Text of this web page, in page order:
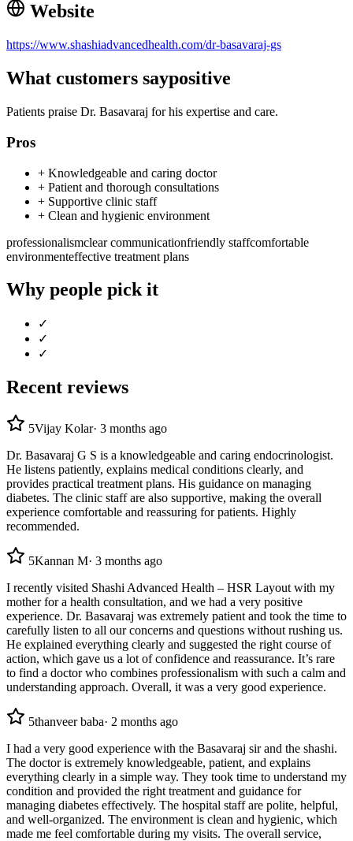
Website
https://www.shashiadvancedhealth.com/dr-basavaraj-gs
What customers saypositive
Patients praise Dr. Basavaraj for his expertise and care.
Pros
+ Knowledgeable and caring doctor
+ Patient and thorough consultations
+ Supportive clinic staff
+ Clean and hygienic environment
professionalismclear communicationfriendly staffcomfortable
environmenteffective treatment plans
Why people pick it
✓
✓
✓
Recent reviews
5Vijay Kolar· 3 months ago
Dr. Basavaraj G S is a knowledgeable and caring endocrinologist.
He listens patiently, explains medical conditions clearly, and
provides practical treatment plans. His guidance on managing
diabetes. The clinic staff are also supportive, making the overall
experience comfortable and reassuring for patients. Highly
recommended.
5Kannan M· 3 months ago
I recently visited Shashi Advanced Health – HSR Layout with my
mother for a health consultation, and we had a very positive
experience. Dr. Basavaraj was extremely patient and took the time to
carefully listen to all our concerns and questions without rushing us.
He explained everything clearly and suggested the right course of
action, which gave us a lot of confidence and reassurance. It’s rare
to find a doctor who combines professionalism with such a calm and
understanding approach. Overall, it was a very good experience.
5thanveer baba· 2 months ago
I had a very good experience with the Basavaraj sir and the shashi.
The doctor is extremely knowledgeable, patient, and explains
everything clearly in a simple way. They took time to understand my
condition and provided the right treatment and guidance for
managing diabetes effectively. The hospital staff are polite, helpful,
and well-organized. The environment is clean and hygienic, which
made me feel comfortable during my visits. The overall service,